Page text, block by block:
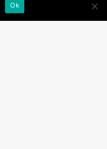
Ok